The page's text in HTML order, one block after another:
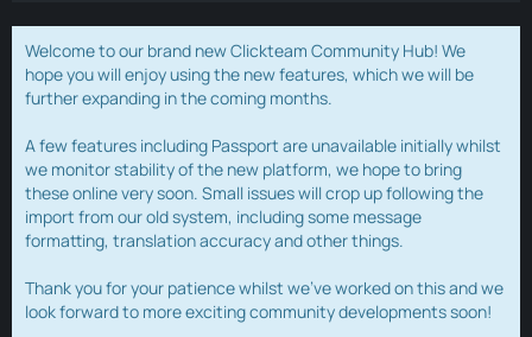
Welcome to our brand new Clickteam Community Hub! We
hope you will enjoy using the new features, which we will be
further expanding in the coming months.
A few features including Passport are unavailable initially whilst
we monitor stability of the new platform, we hope to bring
these online very soon. Small issues will crop up following the
import from our old system, including some message
formatting, translation accuracy and other things.
Thank you for your patience whilst we've worked on this and we
look forward to more exciting community developments soon!